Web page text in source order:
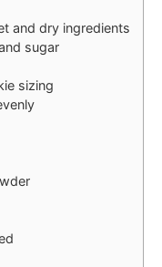
and dry ingredients
sugar
sizing